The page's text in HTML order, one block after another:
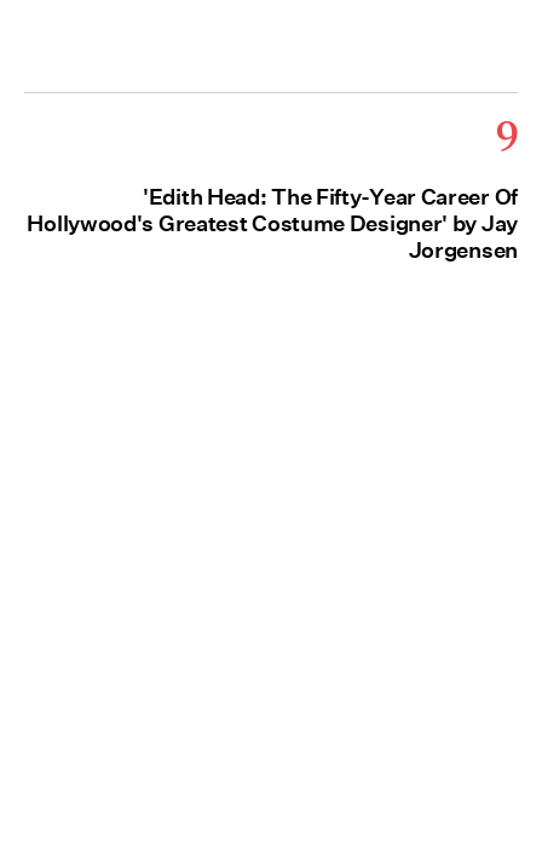
9
'Edith Head: The Fifty-Year Career Of
Hollywood's Greatest Costume Designer' by Jay
Jorgensen